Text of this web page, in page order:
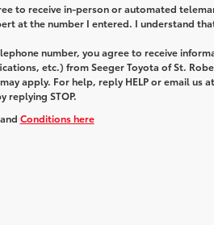
to receive in-person or automated
at the number I entered. I understand
number, you agree to receive
etc.) from Seeger Toyota of St.
apply. For help, reply HELP or email us
replying STOP.
Conditions here